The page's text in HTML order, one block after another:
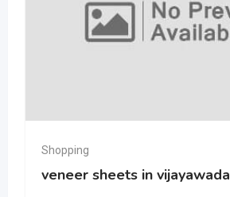
Shopping
veneer sheets in vijayawada